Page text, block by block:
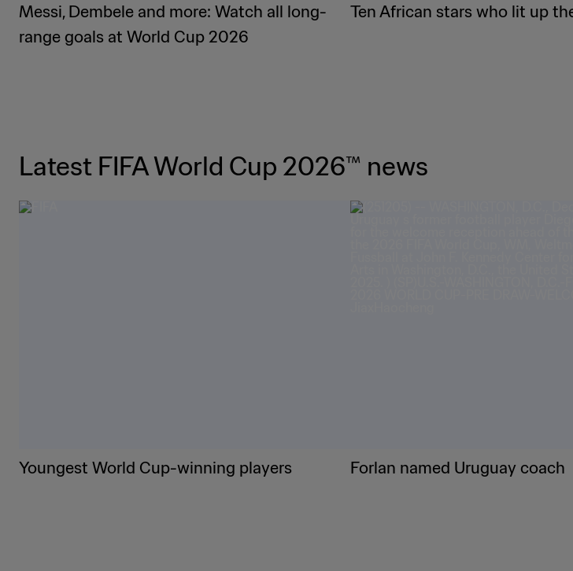
Messi, Dembele and more: Watch all long-
range goals at World Cup 2026
Ten African stars who lit up
Latest FIFA World Cup 2026™ news
Youngest World Cup-winning players Forlan named Uruguay coach